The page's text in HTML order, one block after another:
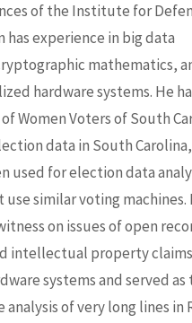
of the Institute for
has experience in big data
mathematics,
hardware systems. He
Women Voters of South
data in South
used for election data
similar voting machines.
on issues of open
intellectual property
systems and served
of very long lines in